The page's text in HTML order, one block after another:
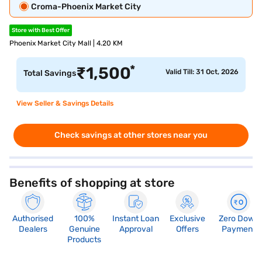
Croma-Phoenix Market City
Store with Best Offer
Phoenix Market City Mall | 4.20 KM
Total Savings₹1,500* Valid Till: 31 Oct, 2026
View Seller & Savings Details
Check savings at other stores near you
Benefits of shopping at store
Authorised
Dealers
100%
Genuine
Products
Instant Loan
Approval
Exclusive
Offers
Zero Down
Payment